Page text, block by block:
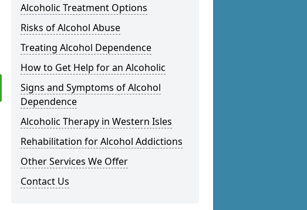
Alcoholic Treatment Options
Risks of Alcohol Abuse
Treating Alcohol Dependence
How to Get Help for an Alcoholic
Signs and Symptoms of Alcohol
Dependence
Alcoholic Therapy in Western Isles
Rehabilitation for Alcohol Addictions
Other Services We Offer
Contact Us